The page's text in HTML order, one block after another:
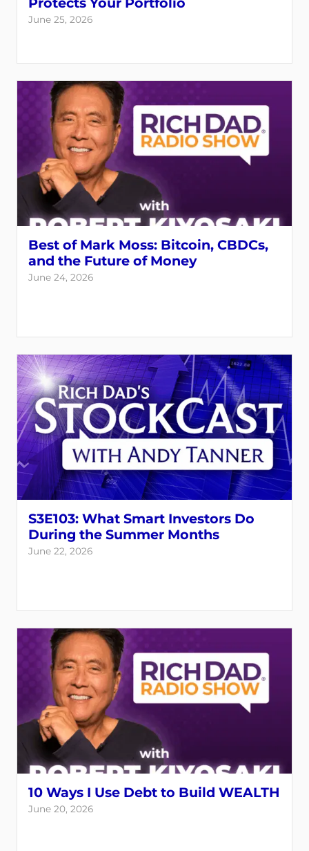
June 25, 2026
Best of Mark Moss: Bitcoin, CBDCs,
and the Future of Money
June 24, 2026
S3E103: What Smart Investors Do
During the Summer Months
June 22, 2026
10 Ways I Use Debt to Build WEALTH
June 20, 2026